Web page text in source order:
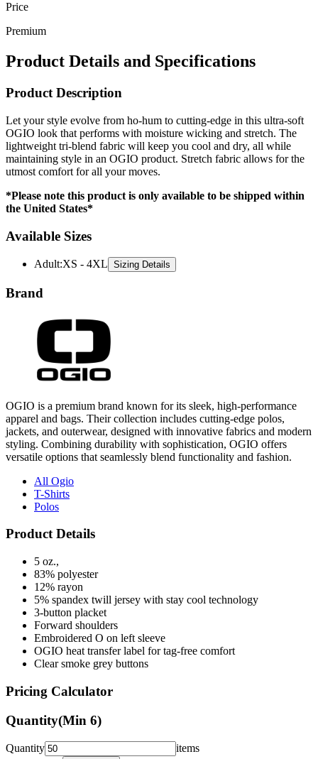
Premium
Product Details and Specifications
Product Description
Let your style evolve from ho-hum to cutting-edge in this ultra-soft
lightweight tri-blend fabric will keep you cool and dry, all while
maintaining style in an OGIO product. Stretch fabric allows for the
utmost comfort for all your moves.
*Please note this product is only available to be shipped within
Available Sizes
Adult: XS - 4XL
Brand
OGIO is a premium brand known for its sleek, high-performance
jackets, and outerwear, designed with innovative fabrics and modern
styling. Combining durability with sophistication, OGIO offers
versatile options that seamlessly blend functionality and fashion.
All Ogio
Polos
Product Details
5 oz.,
12% rayon
5% spandex twill jersey with stay cool technology
3-button placket
Forward shoulders
Embroidered O on left sleeve
OGIO heat transfer label for tag-free comfort
Clear smoke grey buttons
Pricing Calculator
Quantity(Min6)
Quantity
Front Colors